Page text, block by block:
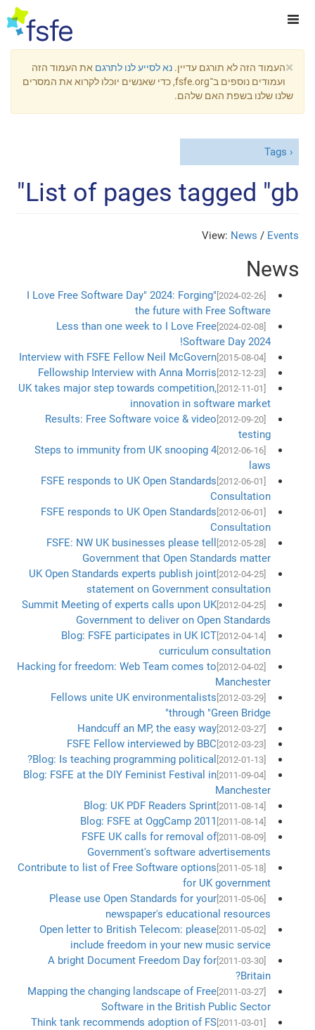
×העמוד הזה לא תורגם עדיין. נא לסייע לנו לתרגם את העמוד הזה
ועמודים נוספים ב־fsfe.org, כדי שאנשים יוכלו לקרוא את המסרים
שלנו שלנו בשפת האם שלהם.
Tags
List of pages tagged "gb"
View: News / Events
News
[2024-02-26]
"I Love Free Software Day" 2024: Forging
the future with Free Software
[2024-02-08]
Less than one week to I Love Free
Software Day 2024!
[2015-08-04]
Interview with FSFE Fellow Neil McGovern
[2012-12-23]
Fellowship Interview with Anna Morris
UK takes major step towards competition,
innovation in software market
[2012-09-20]
Results: Free Software voice & video
testing
[2012-06-16]
4 Steps to immunity from UK snooping
laws
FSFE responds to UK Open Standards
Consultation
FSFE responds to UK Open Standards
Consultation
[2012-05-28]
FSFE: NW UK businesses please tell
Government that Open Standards matter
[2012-04-25]
UK Open Standards experts publish joint
statement on Government consultation
[2012-04-25]
Summit Meeting of experts calls upon UK
Government to deliver on Open Standards
[2012-04-14]
Blog: FSFE participates in UK ICT
curriculum consultation
[2012-04-02]
Hacking for freedom: Web Team comes to
Manchester
[2012-03-29]
Fellows unite UK environmentalists
through "Green Bridge"
[2012-03-27]
Handcuff an MP, the easy way
[2012-03-23]
FSFE Fellow interviewed by BBC
[2012-01-13]
Blog: Is teaching programming political?
[2011-09-04]
Blog: FSFE at the DIY Feminist Festival in
Manchester
[2011-08-14]
Blog: UK PDF Readers Sprint
[2011-08-14]
Blog: FSFE at OggCamp 2011
[2011-08-09]
FSFE UK calls for removal of
Government's software advertisements
[2011-05-18]
Contribute to list of Free Software options
for UK government
[2011-05-06]
Please use Open Standards for your
newspaper's educational resources
[2011-05-02]
Open letter to British Telecom: please
include freedom in your new music service
[2011-03-30]
A bright Document Freedom Day for
Britain?
[2011-03-27]
Mapping the changing landscape of Free
Software in the British Public Sector
Think tank recommends adoption of FS